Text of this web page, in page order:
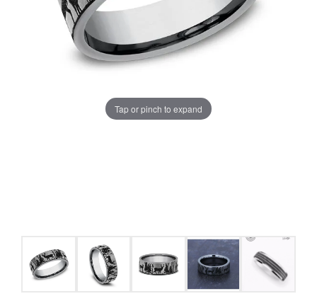
MENU
Tap or pinch to expand